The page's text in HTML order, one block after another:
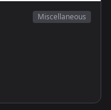
Miscellaneous